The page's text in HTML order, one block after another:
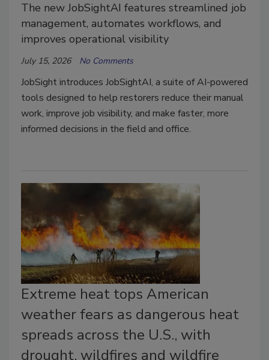
The new JobSightAI features streamlined job
management, automates workflows, and
improves operational visibility
July 15, 2026 No Comments
JobSight introduces JobSightAI, a suite of AI-powered
tools designed to help restorers reduce their manual
work, improve job visibility, and make faster, more
informed decisions in the field and office.
Extreme heat tops American
weather fears as dangerous heat
spreads across the U.S., with
drought, wildfires and wildfire